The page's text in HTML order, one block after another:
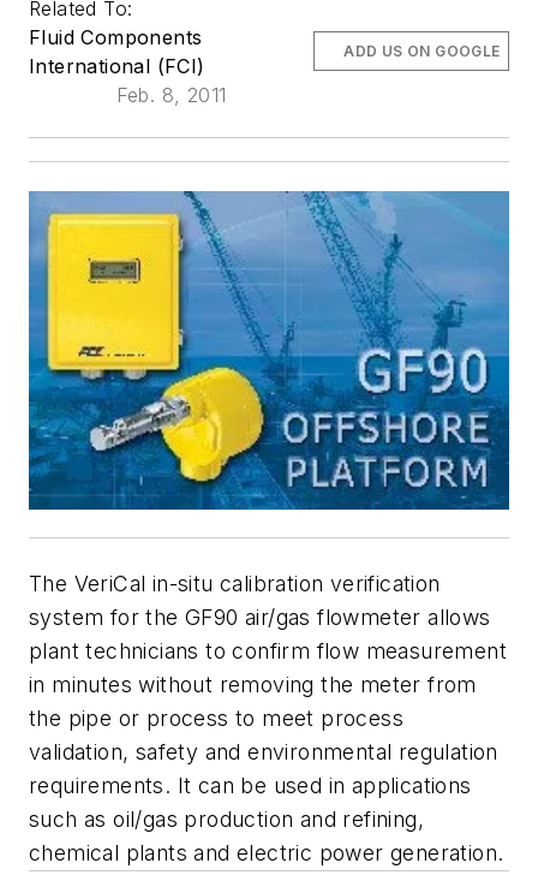
Related To:
Fluid Components
International (FCI)
Feb. 8, 2011
ADD US ON GOOGLE
The VeriCal in-situ calibration verification
system for the GF90 air/gas flowmeter allows
plant technicians to confirm flow measurement
in minutes without removing the meter from
the pipe or process to meet process
validation, safety and environmental regulation
requirements. It can be used in applications
such as oil/gas production and refining,
chemical plants and electric power generation.